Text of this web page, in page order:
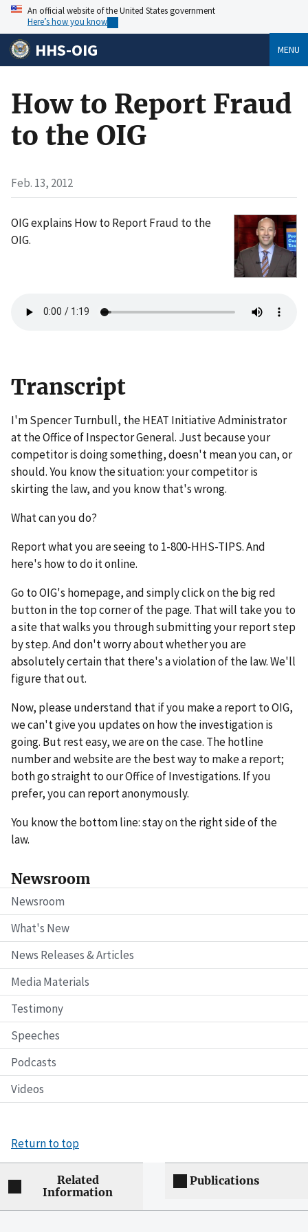
An official website of the United States government
Here’s how you know
HHS-OIG MENU
Newsroom
Newsroom
What's New
News Releases & Articles
Media Materials
Testimony
Speeches
Podcasts
Videos
How to Report Fraud
to the OIG
Feb. 13, 2012
OIG explains How to Report Fraud to the
OIG.
Transcript
I'm Spencer Turnbull, the HEAT Initiative Administrator
at the Office of Inspector General. Just because your
competitor is doing something, doesn't mean you can, or
should. You know the situation: your competitor is
skirting the law, and you know that's wrong.
What can you do?
Report what you are seeing to 1-800-HHS-TIPS. And
here's how to do it online.
Go to OIG's homepage, and simply click on the big red
button in the top corner of the page. That will take you to
a site that walks you through submitting your report step
by step. And don't worry about whether you are
absolutely certain that there's a violation of the law. We'll
figure that out.
Now, please understand that if you make a report to OIG,
we can't give you updates on how the investigation is
going. But rest easy, we are on the case. The hotline
number and website are the best way to make a report;
both go straight to our Office of Investigations. If you
prefer, you can report anonymously.
You know the bottom line: stay on the right side of the
law.
Return to top
Related
Information
Publications